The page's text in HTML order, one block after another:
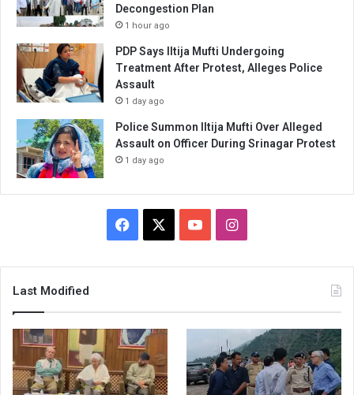
Decongestion Plan
1 hour ago
PDP Says Iltija Mufti Undergoing
Treatment After Protest, Alleges Police
Assault
1 day ago
Police Summon Iltija Mufti Over Alleged
Assault on Officer During Srinagar Protest
1 day ago
Facebook YouTubeInstagram
Last Modified